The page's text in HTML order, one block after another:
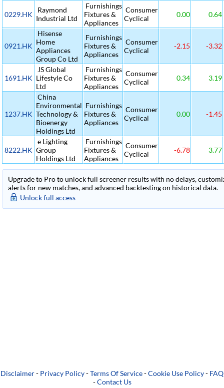
0229.HK
Raymond
Industrial Ltd
Furnishings
Fixtures &
Appliances
Consumer
Cyclical
0.00 0.64
0921.HK
Hisense
Home
Appliances
Group Co Ltd
Furnishings
Fixtures &
Appliances
Consumer
Cyclical
-2.15 -3.32
1691.HK
JS Global
Lifestyle Co
Ltd
Furnishings
Fixtures &
Appliances
Consumer
Cyclical
0.34 3.19
1237.HK
China
Environmental
Technology &
Bioenergy
Holdings Ltd
Furnishings
Fixtures &
Appliances
Consumer
Cyclical
0.00 -1.45
8222.HK
e Lighting
Group
Holdings Ltd
Furnishings
Fixtures &
Appliances
Consumer
Cyclical
-6.78 3.77
Upgrade to Pro to unlock full screener results with no delays,
alerts for new matches, and advanced backtesting on historical data.
Unlock full access
Disclaimer- Privacy Policy-Terms Of Service-Cookie Use Policy- FAQ
-Contact Us